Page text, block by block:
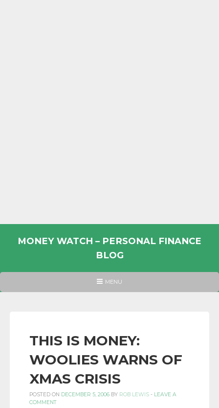
MONEY WATCH – PERSONAL FINANCE
BLOG
PERSONAL
INFORMATION
AND
LINKS.
HEADER
MENU
THIS IS MONEY:
WOOLIES WARNS OF
XMAS CRISIS
POSTED ON DECEMBER 5, 2006 BY ROB LEWIS - LEAVE A
COMMENT